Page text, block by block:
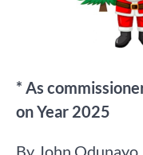
* As
on Year 2025
By John Odunayo